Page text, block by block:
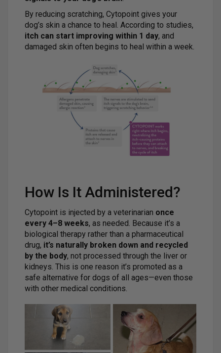
By reducing scratching, Cytopoint gives your
dog’s skin a chance to heal. According to studies,
itch can start improving within 1 day, and
damaged skin often begins to heal within a week.
How Is It Administered?
Cytopoint is injected by a veterinarian once
every 4–8 weeks, as needed. Because it’s a
biological therapy rather than a pharmaceutical
drug, it’s naturally broken down and recycled
by the body, not processed through the liver or
kidneys. This is one reason it’s promoted as a
safe alternative for dogs of all ages—even those
with other medical conditions.